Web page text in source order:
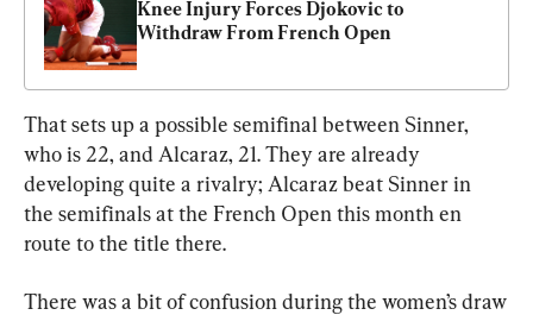
Knee Injury Forces Djokovic to
Withdraw From French Open
That sets up a possible semifinal between Sinner,
who is 22, and Alcaraz, 21. They are already
developing quite a rivalry; Alcaraz beat Sinner in
the semifinals at the French Open this month en
route to the title there.
There was a bit of confusion during the women’s draw